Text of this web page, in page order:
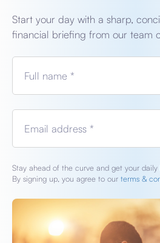
Start your day with a sharp,
financial briefing from our team
Full name *
Email address *
Stay ahead of the curve and get your
By signing up, you agree to our terms &